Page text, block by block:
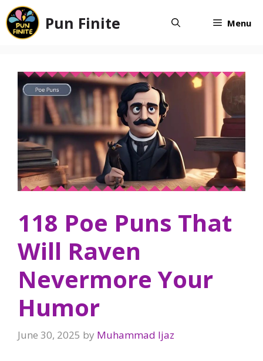
Skip
to
content
Pun Finite Menu
118 Poe Puns That
Will Raven
Nevermore Your
Humor
June 30, 2025 by Muhammad Ijaz